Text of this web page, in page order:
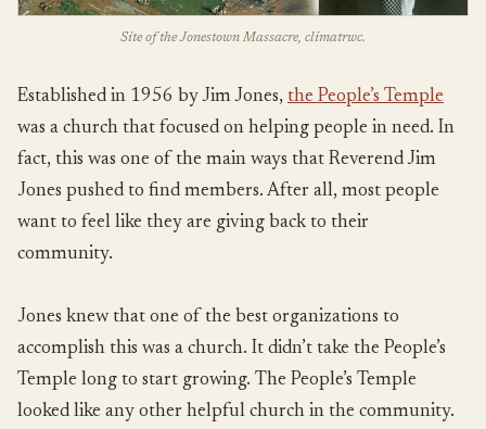
Site of the Jonestown Massacre, climatrwc.
Established in 1956 by Jim Jones, the People’s Temple
was a church that focused on helping people in need. In
fact, this was one of the main ways that Reverend Jim
Jones pushed to find members. After all, most people
want to feel like they are giving back to their
community.
Jones knew that one of the best organizations to
accomplish this was a church. It didn’t take the People’s
Temple long to start growing. The People’s Temple
looked like any other helpful church in the community.